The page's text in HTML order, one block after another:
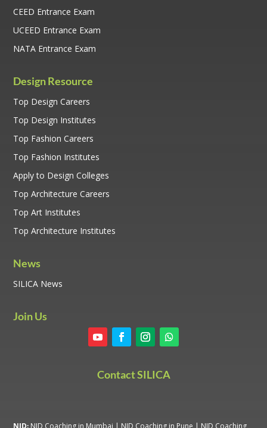
CEED Entrance Exam
UCEED Entrance Exam
NATA Entrance Exam
Design Resource
Top Design Careers
Top Design Institutes
Top Fashion Careers
Top Fashion Institutes
Apply to Design Colleges
Top Architecture Careers
Top Art Institutes
Top Architecture Institutes
News
SILICA News
Join Us
Contact SILICA
NID: NID Coaching in Mumbai | NID Coaching in Pune | NID Coaching